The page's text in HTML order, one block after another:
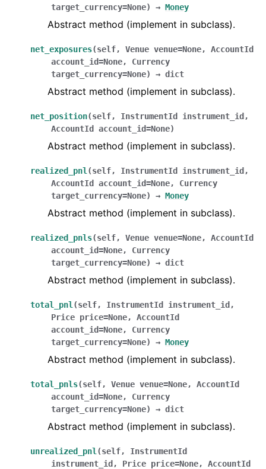
target_currency=None) → Money
Abstract method (implement in subclass).
net_exposures(self, Venue venue=None, AccountId
account_id=None, Currency
target_currency=None) → dict
Abstract method (implement in subclass).
net_position(self, InstrumentId instrument_id ,
AccountId
account_id=None)
Abstract method (implement in subclass).
realized_pnl (self, InstrumentId instrument_id ,
AccountId
account_id=None, Currency
target_currency=None) → Money
Abstract method (implement in subclass).
realized_pnls(self, Venue venue=None, AccountId
account_id=None, Currency
target_currency=None) → dict
Abstract method (implement in subclass).
total_pnl (self, InstrumentId instrument_id ,
Price price=None, AccountId
account_id=None, Currency
target_currency=None) → Money
Abstract method (implement in subclass).
total_pnls(self, Venue venue=None, AccountId
account_id=None, Currency
target_currency=None) → dict
Abstract method (implement in subclass).
unrealized_pnl (self, InstrumentId
instrument_id , Price price=None, AccountId